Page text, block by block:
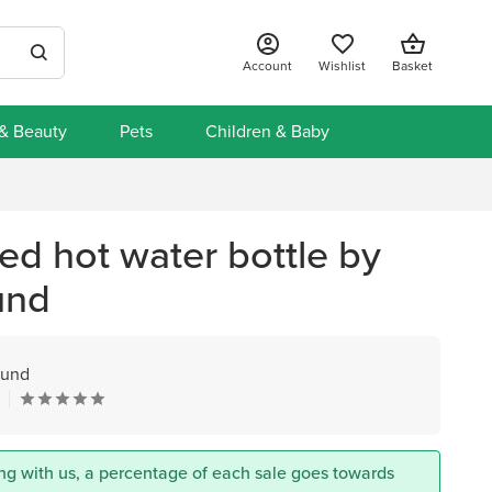
Account Wishlist Basket
Beauty Pets Children & Baby
hot water bottle by
with us, a percentage of each sale goes towards